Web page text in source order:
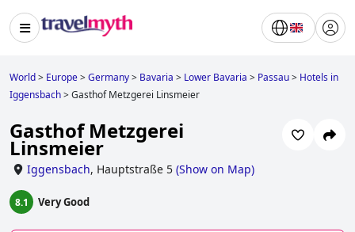
World> Europe>Germany> Bavaria > Lower Bavaria > Passau> Hotels in
Iggensbach>Gasthof Metzgerei Linsmeier
Gasthof Metzgerei
Linsmeier
Iggensbach, Hauptstraße 5 (Show on Map)
8.1 Very Good